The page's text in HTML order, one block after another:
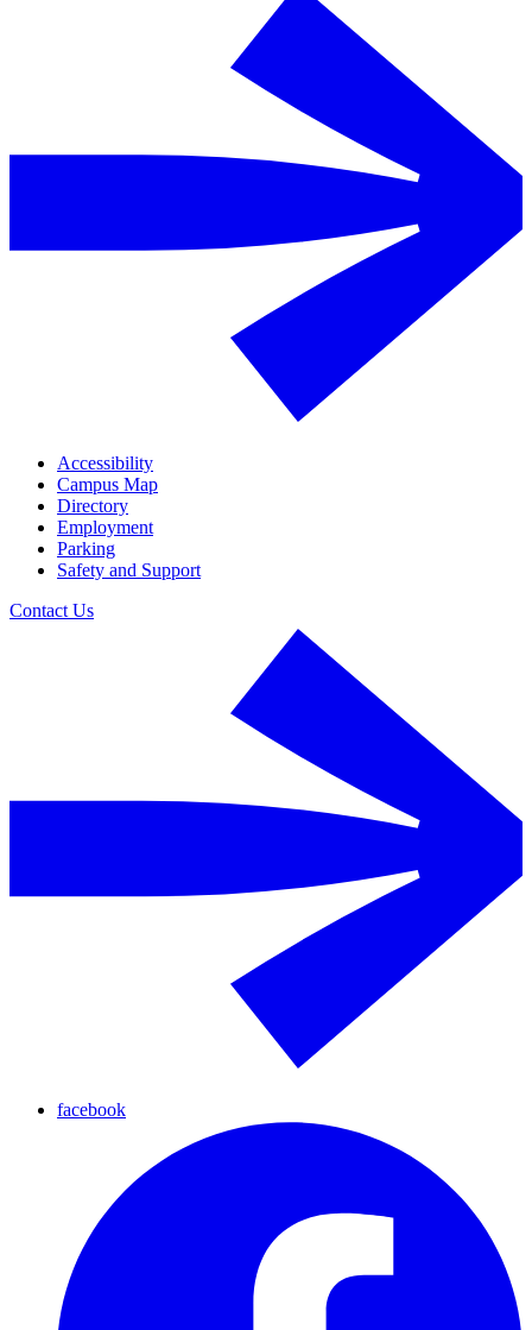
Accessibility
Campus Map
Directory
Employment
Parking
Safety and Support
Contact Us
facebook